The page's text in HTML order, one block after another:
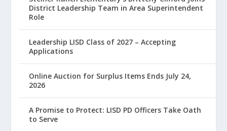
District Leadership Team in Area Superintendent
Role
Leadership LISD Class of 2027 – Accepting
Applications
Online Auction for Surplus Items Ends July 24,
2026
A Promise to Protect: LISD PD Officers Take Oath
to Serve